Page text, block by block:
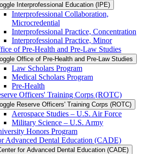
Interprofessional Education (IPE)
Interprofessional Collaboration,
Microcredential
Interprofessional Practice, Concentration
Interprofessional Practice, Minor
of Pre-​Health and Pre-​Law Studies
Office of Pre-​Health and Pre-​Law Studies
Law Scholars Program
Medical Scholars Program
Pre-​Health
Officers' Training Corps (ROTC)
Reserve Officers' Training Corps (ROTC)
Aerospace Studies – U.S. Air Force
Military Science – U.S. Army
Honors Program
Advanced Dental Education (CADE)
for Advanced Dental Education (CADE)